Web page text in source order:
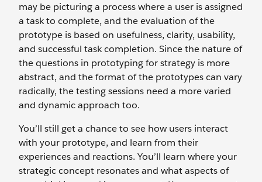
may be picturing a process where a user is assigned
a task to complete, and the evaluation of the
prototype is based on usefulness, clarity, usability,
and successful task completion. Since the nature of
the questions in prototyping for strategy is more
abstract, and the format of the prototypes can vary
radically, the testing sessions need a more varied
and dynamic approach too.
You’ll still get a chance to see how users interact
with your prototype, and learn from their
experiences and reactions. You’ll learn where your
strategic concept resonates and what aspects of